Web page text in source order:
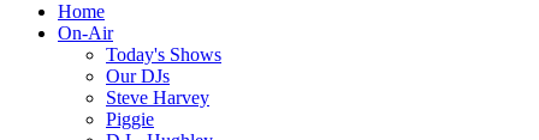
Home
On-Air
Today's Shows
Our DJs
Steve Harvey
Piggie